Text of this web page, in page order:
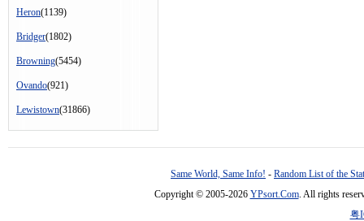
Heron(1139)
Bridger(1802)
Browning(5454)
Ovando(921)
Lewistown(31866)
Same World, Same Info! - Random List of the
Copyright © 2005-2026 YPsort.Com. All rights
粤